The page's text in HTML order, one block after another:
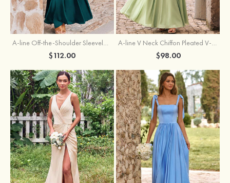
A-line Off-the-Shoulder Sleeveless Floor-Length Stretch Satin Bridesmaid Dress with Pleated
$112.00
A-line V Neck Chiffon Pleated V-Neck Maxi Bridesmaid Dress
$98.00